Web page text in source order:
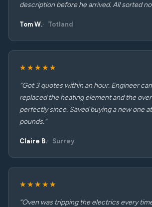
description before he arrived. All sorted
Tom W. Totland
★★★★★
“Got 3 quotes within an hour. Engineer
replaced the heating element and the
perfectly since. Saved buying a new one
pounds.”
Claire B. Surrey
★★★★★
“Oven was tripping the electrics every